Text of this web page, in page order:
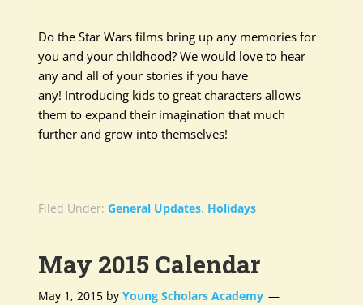
Do the Star Wars films bring up any memories for
you and your childhood? We would love to hear
any and all of your stories if you have
any! Introducing kids to great characters allows
them to expand their imagination that much
further and grow into themselves!
Filed Under:General Updates, Holidays
May 2015 Calendar
May 1, 2015 byYoung Scholars Academy